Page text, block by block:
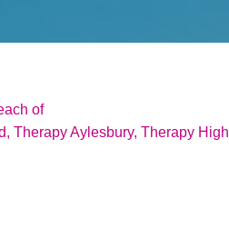
of
Therapy Aylesbury, Therapy High